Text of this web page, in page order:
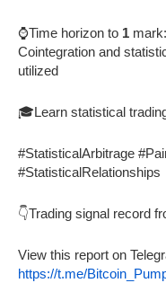
⌚Time horizon to 1 mark:
Cointegration and
utilized
🎓Learn statistical
#StatisticalArbitrage
#StatisticalRelationships
👇Trading signal record
View this report on
https://t.me/